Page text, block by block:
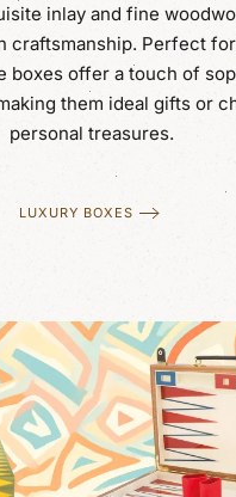
inlay and fine
craftsmanship. Perfect
boxes offer a touch of
them ideal gifts or
personal treasures.
LUXURY BOXES